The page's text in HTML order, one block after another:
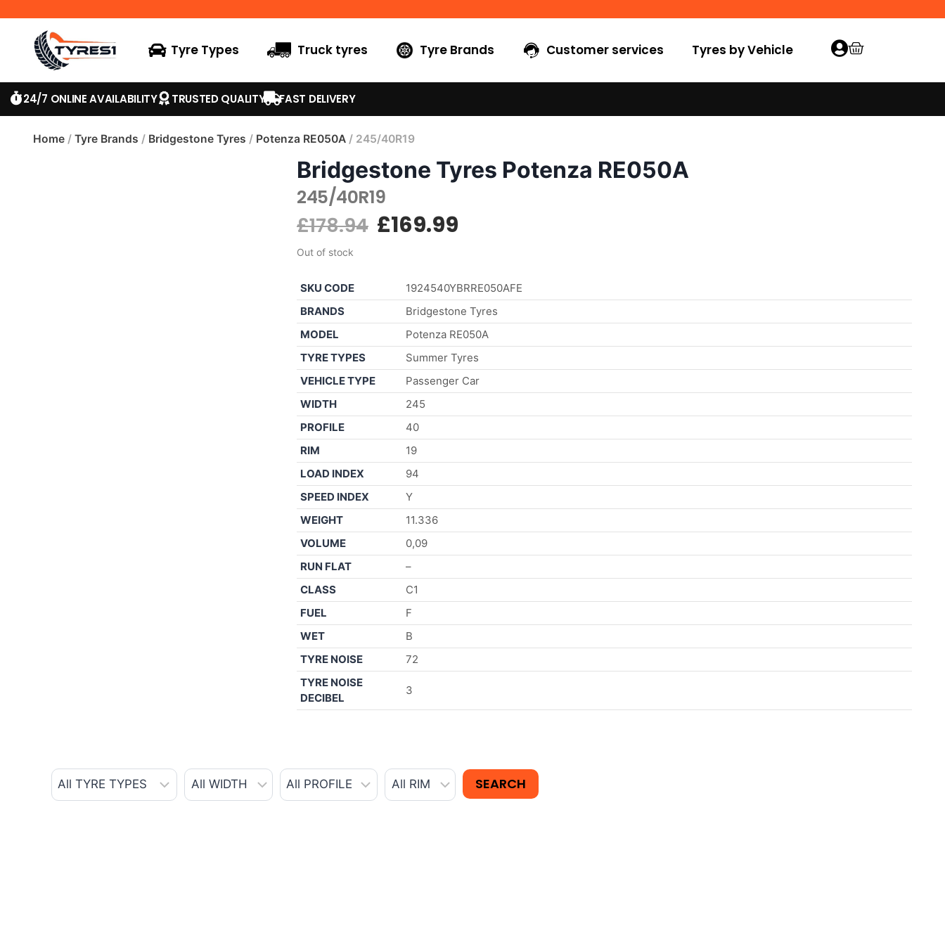
Tyre Types Truck tyres Tyre Brands Customer services Tyres by Vehicle
24/7 ONLINE AVAILABILITY TRUSTED QUALITY FAST DELIVERY
Home / Tyre Brands / Bridgestone Tyres / Potenza RE050A / 245/40R19
Bridgestone Tyres Potenza RE050A
245/40R19
£178.94 £169.99
Out of stock
SKU CODE
1924540YBRRE050AFE
BRANDS
Bridgestone Tyres
MODEL
Potenza RE050A
TYRE TYPES
Summer Tyres
VEHICLE TYPE
Passenger Car
WIDTH
245
PROFILE
40
RIM
19
LOAD INDEX
94
SPEED INDEX
Y
WEIGHT
11.336
VOLUME
0,09
RUN FLAT
–
CLASS
C1
FUEL
F
WET
B
TYRE NOISE
72
TYRE NOISE
DECIBEL
3